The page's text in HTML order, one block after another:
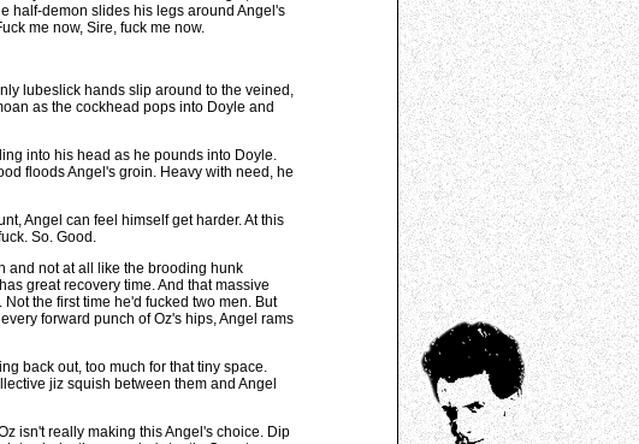
half-demon slides his legs around Angel's
me now, Sire, fuck me now.
lubeslick hands slip around to the veined,
as the cockhead pops into Doyle and
into his head as he pounds into Doyle.
floods Angel's groin. Heavy with need, he
Angel can feel himself get harder. At this
So. Good.
and not at all like the brooding hunk
great recovery time. And that massive
the first time he'd fucked two men. But
forward punch of Oz's hips, Angel rams
back out, too much for that tiny space.
jiz squish between them and Angel
isn't really making this Angel's choice. Dip